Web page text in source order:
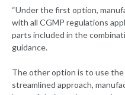
“Under the first option,
with all CGMP regulations
parts included in the
guidance.
The other option is to use
streamlined approach,